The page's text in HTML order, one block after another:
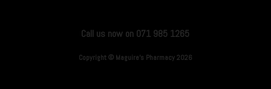
Call us now on 071 985 1265
Copyright © Maguire's Pharmacy 2026